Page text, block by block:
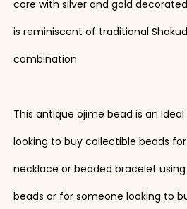
core with silver and gold
is reminiscent of traditional
combination.
This antique ojime bead is an
looking to buy collectible beads
necklace or beaded bracelet
beads or for someone looking to